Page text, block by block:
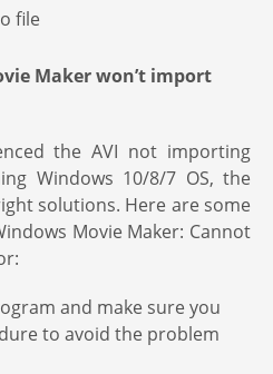
file
Maker won’t import
the AVI not importing
Windows 10/8/7 OS, the
solutions. Here are some
Movie Maker: Cannot
and make sure you
to avoid the problem